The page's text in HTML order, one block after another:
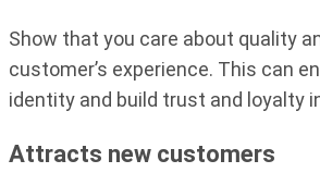
Show that you care about quality
customer’s experience. This can
identity and build trust and loyalty
Attracts new customers